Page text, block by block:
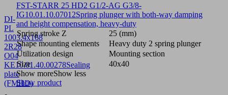
DI-
PL
1003.4x168
2R28
O04
KE10.01.40.00278Sealing
plate
(FMHD)
FST-STARR 25 HD2 G1/2-AG G3/8-
IG10.01.10.07012Spring plunger with both-way damping
and height compensation, heavy-duty
Spring stroke Z
25 (mm)
Shape mounting elements
Heavy duty 2 spring plunger
Utilization design
Mounting section
Size
40x40
Show moreShow less
Show product